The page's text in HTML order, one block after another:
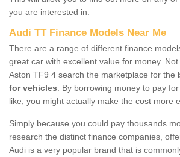
you are interested in.
Audi TT Finance Models Near Me
There are a range of different finance
great car with excellent value for money.
Aston TF9 4 search the marketplace for the
for vehicles . By borrowing money to pay
like, you might actually make the cost more
Simply because you could pay thousands
research the distinct finance companies,
Audi is a very popular brand that is